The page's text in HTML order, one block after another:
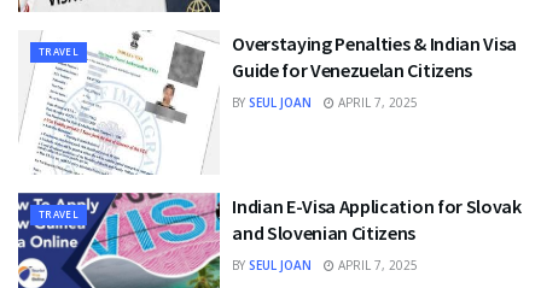
TRAVEL
Overstaying Penalties & Indian Visa
Guide for Venezuelan Citizens
BY SEUL JOAN APRIL 7, 2025
TRAVEL
Indian E-Visa Application for Slovak
and Slovenian Citizens
BY SEUL JOAN APRIL 7, 2025